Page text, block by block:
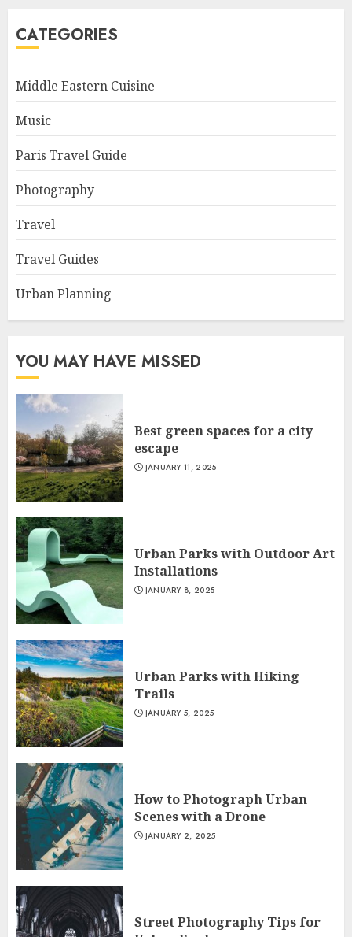
CATEGORIES
Middle Eastern Cuisine
Music
Paris Travel Guide
Photography
Travel
Travel Guides
Urban Planning
YOU MAY HAVE MISSED
Best green spaces for a city
escape
JANUARY 11, 2025
Urban Parks with Outdoor Art
Installations
JANUARY 8, 2025
Urban Parks with Hiking
Trails
JANUARY 5, 2025
How to Photograph Urban
Scenes with a Drone
JANUARY 2, 2025
Street Photography Tips for